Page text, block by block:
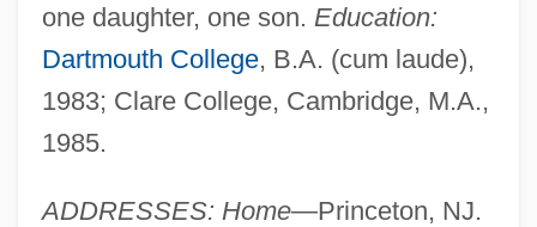
one daughter, one son. Education:
Dartmouth College, B.A. (cum laude),
1983; Clare College, Cambridge, M.A.,
1985.
ADDRESSES: Home—Princeton, NJ.